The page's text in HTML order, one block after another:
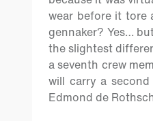
wear before it tore
gennaker? Yes…
the slightest
a seventh crew
will carry a second
Edmond de